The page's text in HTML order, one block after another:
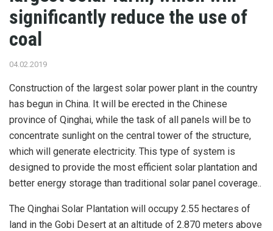
significantly reduce the use of
coal
04.02.2019
Construction of the largest solar power plant in the country
has begun in China. It will be erected in the Chinese
province of Qinghai, while the task of all panels will be to
concentrate sunlight on the central tower of the structure,
which will generate electricity. This type of system is
designed to provide the most efficient solar plantation and
better energy storage than traditional solar panel coverage..
The Qinghai Solar Plantation will occupy 2.55 hectares of
land in the Gobi Desert at an altitude of 2.870 meters above